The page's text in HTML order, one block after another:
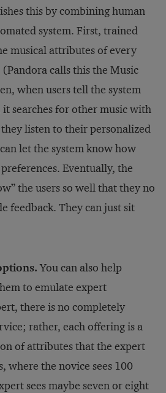
this by combining human
system. First, trained
musical attributes of every
calls this the Music
when users tell the system
searches for other music with
listen to their personalized
let the system know how
Eventually, the
the users so well that they no
feedback. They can just sit
You can also help
to emulate expert
there is no completely
rather, each offering is a
of attributes that the expert
where the novice sees 100
sees maybe seven or eight